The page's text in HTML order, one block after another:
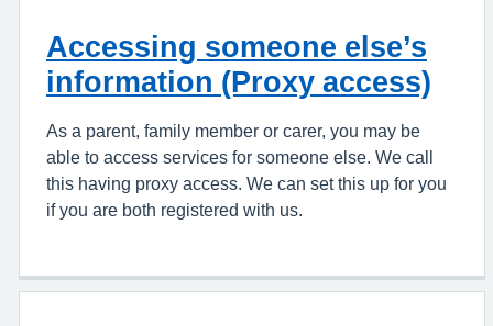
Accessing someone else’s
information (Proxy access)
As a parent, family member or carer, you may be
able to access services for someone else. We call
this having proxy access. We can set this up for you
if you are both registered with us.